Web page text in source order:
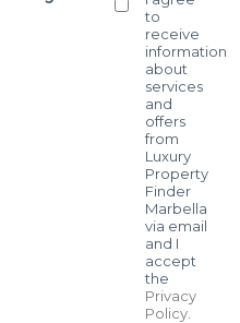
to
receive
information
about
services
and
offers
from
Luxury
Property
Finder
Marbella
via email
and I
accept
the
Privacy
Policy.